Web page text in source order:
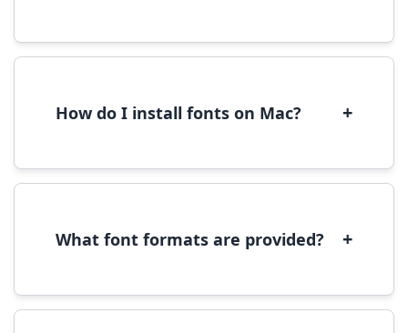
We recommend converting fonts to
How do I install fonts on Mac? +
to open in Font Book, then click 'Install Font' in
What font formats are provided? +
(OpenType) formats, which are compatible